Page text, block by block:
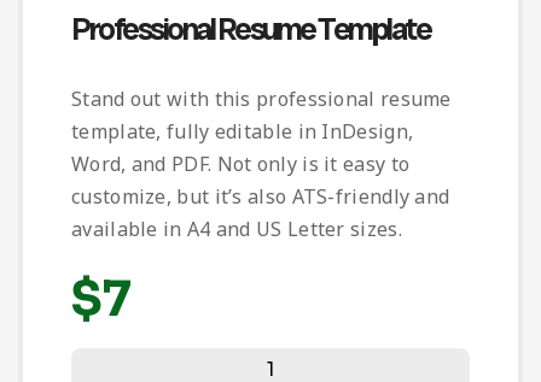
Professional Resume Template
Stand out with this professional resume
template, fully editable in InDesign,
Word, and PDF. Not only is it easy to
customize, but it’s also ATS-friendly and
available in A4 and US Letter sizes.
$7